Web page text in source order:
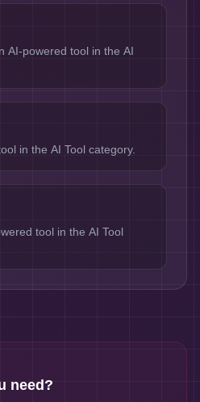
AI-powered tool in the AI
in the AI Tool category.
tool in the AI Tool
need?